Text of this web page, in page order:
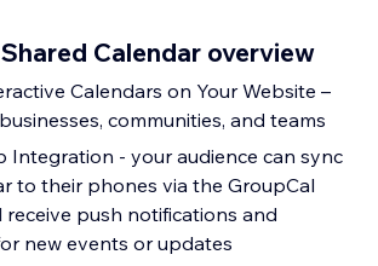
Calendar overview
Calendars on Your Website –
communities, and teams
Integration - your audience can sync
to their phones via the GroupCal
receive push notifications and
new events or updates